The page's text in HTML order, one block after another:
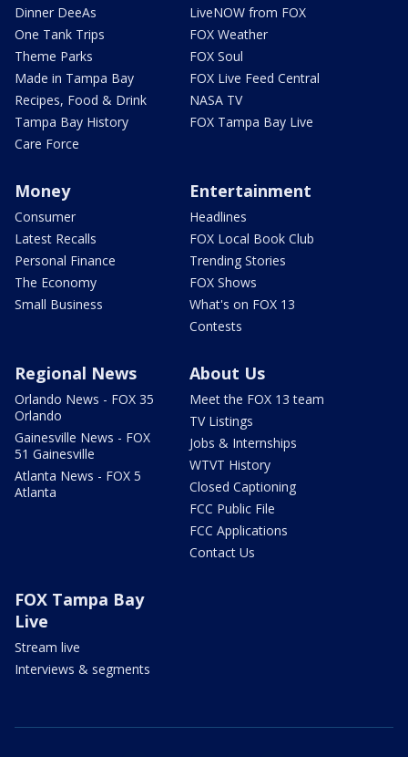
Dinner DeeAs
One Tank Trips
Theme Parks
Made in Tampa Bay
Recipes, Food & Drink
Tampa Bay History
Care Force
LiveNOW from FOX
FOX Weather
FOX Soul
FOX Live Feed Central
NASA TV
FOX Tampa Bay Live
Money
Consumer
Latest Recalls
Personal Finance
The Economy
Small Business
Entertainment
Headlines
FOX Local Book Club
Trending Stories
FOX Shows
What's on FOX 13
Contests
Regional News
Orlando News - FOX 35
Orlando
Gainesville News - FOX
51 Gainesville
Atlanta News - FOX 5
Atlanta
About Us
Meet the FOX 13 team
TV Listings
Jobs & Internships
WTVT History
Closed Captioning
FCC Public File
FCC Applications
Contact Us
FOX Tampa Bay
Live
Stream live
Interviews & segments